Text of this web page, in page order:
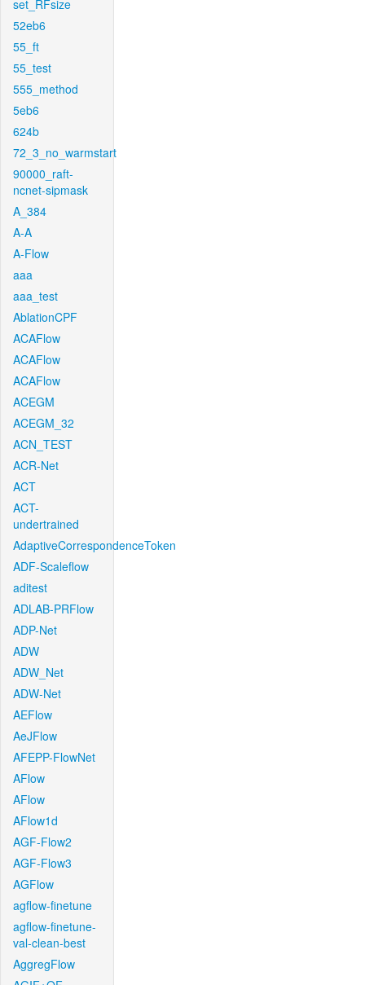
set_RFsize
52eb6
55_ft
55_test
555_method
5eb6
624b
72_3_no_warmstart
90000_raft-
ncnet-sipmask
A_384
A-A
A-Flow
aaa
aaa_test
AblationCPF
ACAFlow
ACAFlow
ACAFlow
ACEGM
ACEGM_32
ACN_TEST
ACR-Net
ACT
ACT-
undertrained
AdaptiveCorrespondenceToken
ADF-Scaleflow
aditest
ADLAB-PRFlow
ADP-Net
ADW
ADW_Net
ADW-Net
AEFlow
AeJFlow
AFEPP-FlowNet
AFlow
AFlow
AFlow1d
AGF-Flow2
AGF-Flow3
AGFlow
agflow-finetune
agflow-finetune-
val-clean-best
AggregFlow